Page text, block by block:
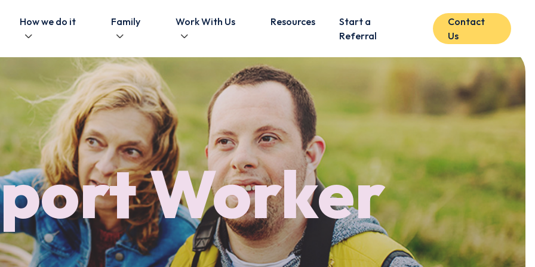
How we do it Family Work With Us Resources
Start a
Referral
Contact
Us
Worker